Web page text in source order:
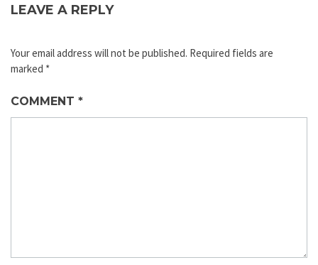
LEAVE A REPLY
Your email address will not be published. Required fields are
marked *
COMMENT *